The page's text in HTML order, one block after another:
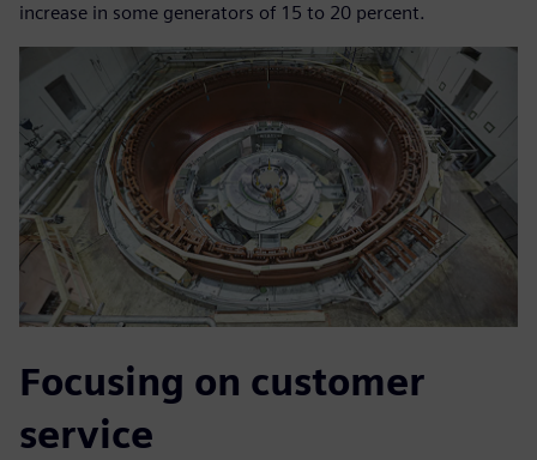
increase in some generators of 15 to 20 percent.
Focusing on customer
service